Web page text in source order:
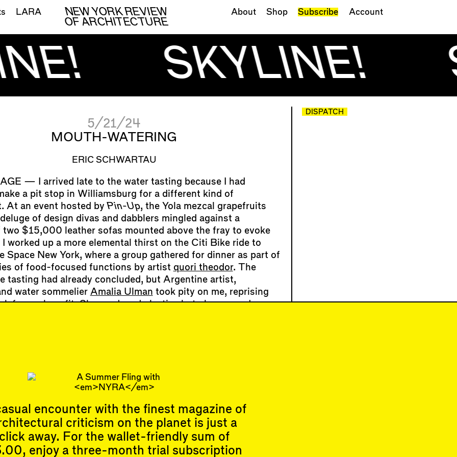
NEW YORK REVIEW
OF ARCHITECTURE
LARA About Shop Subscribe Account
SKYLINE!
5/21/24
MOUTH-WATERING
ERIC SCHWARTAU
I arrived late to the water tasting because I had
a pit stop in Williamsburg for a different kind of
At an event hosted byPin-Up, the Yola mezcal grapefruits
of design divas and dabblers mingled against a
two $15,000 leather sofas mounted above the fray to evoke
I worked up a more elemental thirst on the Citi Bike ride to
Space New York, where a group gathered for dinner as part of
of food-focused functions by artist quori theodor. The
tasting had already concluded, but Argentine artist,
water sommelier Amalia Ulman took pity on me, reprising
for my benefit. She produced plastic shot glasses and
DISPATCH
encounter with the finest magazine of
criticism on the planet is just a
click away. For the wallet-friendly sum of
enjoy a three-month trial subscription
Events
Upcoming Events
Past Events
Subscribe